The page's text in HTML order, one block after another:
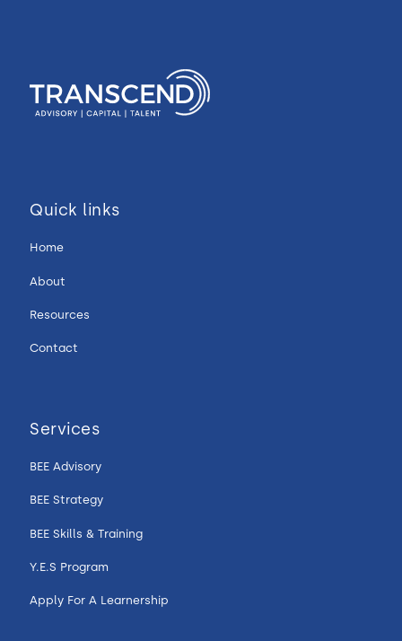
Quick links
Home
About
Resources
Contact
Services
BEE Advisory
BEE Strategy
BEE Skills & Training
Y.E.S Program
Apply For A Learnership